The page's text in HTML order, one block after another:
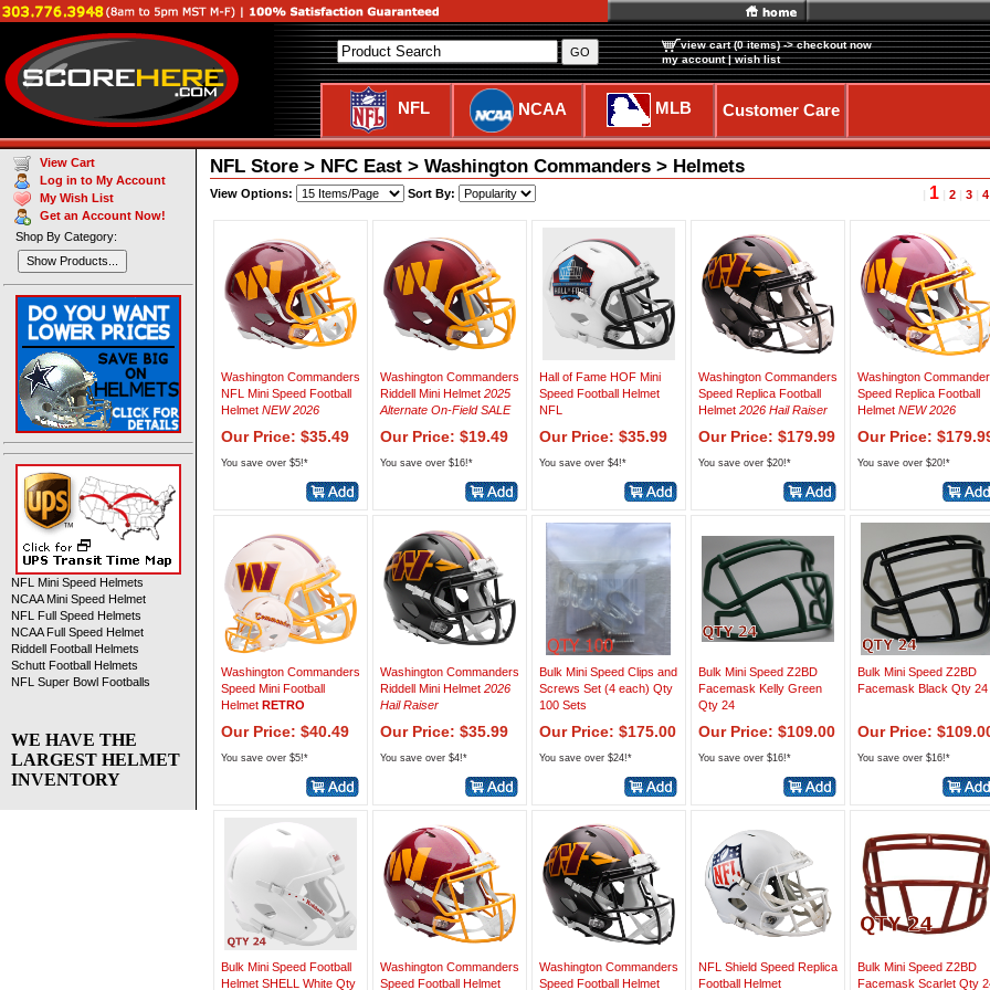
view cart (0 items) -> checkout now
my account|wish list
NFL NCAA MLB Customer Care
NFL Store > NFC East > Washington Commanders > Helmets
View Options: Sort By: 1 2 3 4
Washington Commanders
NFL Mini Speed Football
Helmet NEW 2026
Our Price: $35.49
You save over $5!*
Washington Commanders
Riddell Mini Helmet 2025
Alternate On-Field SALE
Our Price: $19.49
You save over $16!*
Hall of Fame HOF Mini
Speed Football Helmet
NFL
Our Price: $35.99
You save over $4!*
Washington Commanders
Speed Replica Football
Helmet 2026 Hail Raiser
Our Price: $179.99
You save over $20!*
Washington
Speed Replica Football
Helmet NEW 2026
Our Price:
You save over $20!*
Washington Commanders
Speed Mini Football
Helmet RETRO
Our Price: $40.49
You save over $5!*
Washington Commanders
Riddell Mini Helmet 2026
Hail Raiser
Our Price: $35.99
You save over $4!*
Bulk Mini Speed Clips and
Screws Set (4 each) Qty
100 Sets
Our Price: $175.00
You save over $24!*
Bulk Mini Speed Z2BD
Facemask Kelly Green
Qty 24
Our Price: $109.00
You save over $16!*
Bulk Mini Speed Z2BD
Facemask Black Qty 24
Our Price:
You save over $16!*
Bulk Mini Speed Football
Helmet SHELL White Qty
Washington Commanders
Speed Football Helmet
Washington Commanders
Speed Football Helmet
NFL Shield Speed Replica
Football Helmet
Bulk Mini Speed Z2BD
Facemask Scarlet Qty
View Cart
Log in to My Account
My Wish List
Get an Account Now!
Shop By Category:
Show Products...
NFL Mini Speed Helmets
NCAA Mini Speed Helmet
NFL Full Speed Helmets
NCAA Full Speed Helmet
Riddell Football Helmets
Schutt Football Helmets
NFL Super Bowl Footballs
WE HAVE THE
LARGEST HELMET
INVENTORY
GO